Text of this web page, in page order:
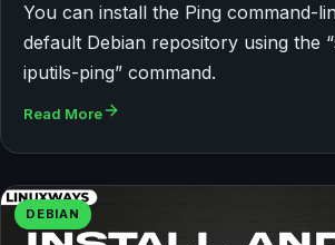
You can install the Ping command-
default Debian repository using the
iputils-ping” command.
Read More
DEBIAN